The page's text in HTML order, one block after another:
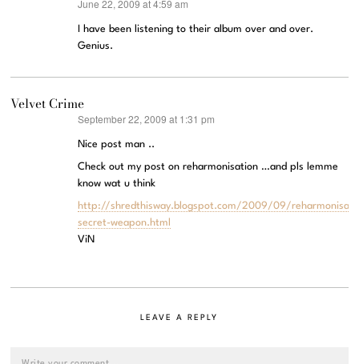
June 22, 2009 at 4:59 am
I have been listening to their album over and over.
Genius.
Velvet Crime
September 22, 2009 at 1:31 pm
Nice post man ..
Check out my post on reharmonisation …and pls lemme
know wat u think
http://shredthisway.blogspot.com/2009/09/
secret-weapon.html
ViN
LEAVE A REPLY